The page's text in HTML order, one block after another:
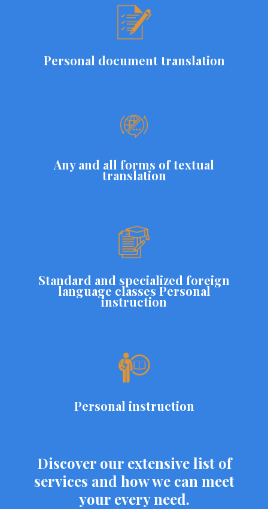
Personal document translation
Any and all forms of textual
translation
Standard and specialized foreign
language classes Personal
instruction
Personal instruction
Discover our extensive list of
services and how we can meet
your every need.